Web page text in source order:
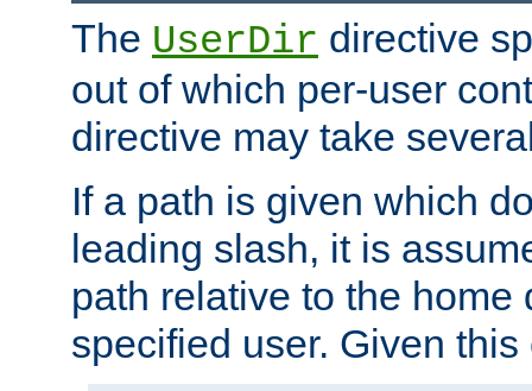
The UserDir directive
out of which per-user
directive may take
If a path is given which
leading slash, it is
path relative to the home
specified user. Given